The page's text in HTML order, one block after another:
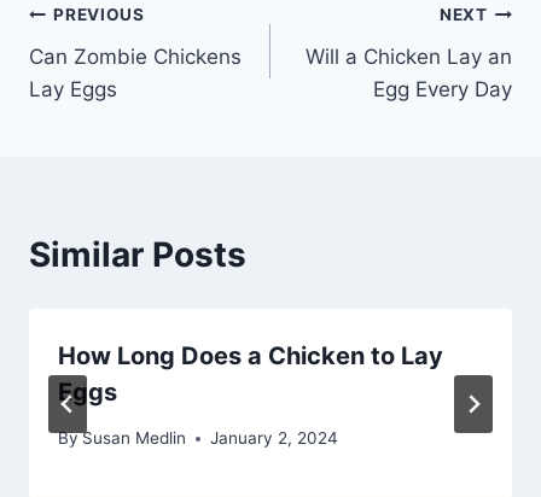
Post
navigation
PREVIOUS
Can Zombie Chickens
Lay Eggs
NEXT
Will a Chicken Lay an
Egg Every Day
Similar Posts
How Long Does a Chicken to Lay
Eggs
BySusan Medlin January 2, 2024